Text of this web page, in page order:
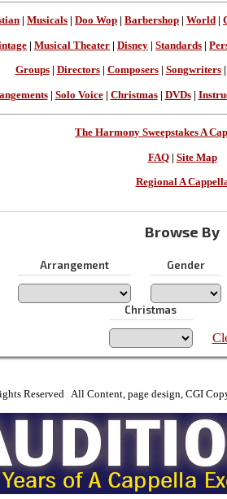
Musicals Doo Wop Barbershop World
| Musical Theater | Disney | Standards |
Groups| Directors| Composers| Songwriters|
| Solo Voice| Christmas| DVDs|
The Harmony Sweepstakes A
FAQ| Site Map
Regional A
Browse By
Arrangement Gender
Christmas
Reserved All Content, page design, CGI